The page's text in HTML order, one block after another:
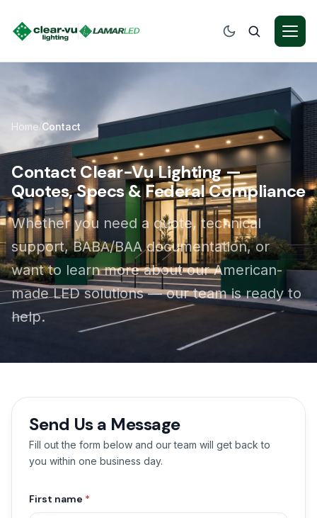
Home/ Contact
Contact Clear-Vu Lighting —
Quotes, Specs & Federal Compliance
Whether you need a quote, technical
support, BABA/BAA documentation, or
want to learn more about our American-
made LED solutions — our team is ready to
help.
Send Us a Message
Fill out the form below and our team will get back to
you within one business day.
First name *